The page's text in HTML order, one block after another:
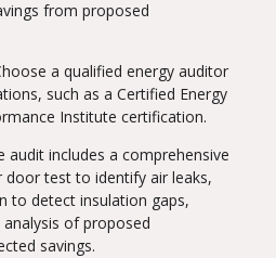
from proposed
a qualified energy auditor
such as a Certified Energy
Institute certification.
audit includes a comprehensive
test to identify air leaks,
to detect insulation gaps,
of proposed
savings.